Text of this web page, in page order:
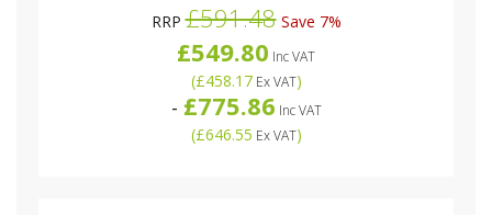
RRP£591.48Save 7%
£549.80 Inc VAT
(£458.17Ex VAT)
- £775.86 Inc VAT
(£646.55 Ex VAT)